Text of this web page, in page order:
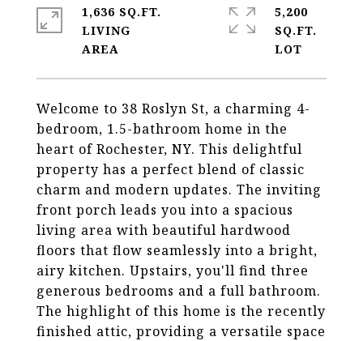
Welcome to 38 Roslyn St, a charming 4-
bedroom, 1.5-bathroom home in the
heart of Rochester, NY. This delightful
property has a perfect blend of classic
charm and modern updates. The inviting
front porch leads you into a spacious
living area with beautiful hardwood
floors that flow seamlessly into a bright,
airy kitchen. Upstairs, you'll find three
generous bedrooms and a full bathroom.
The highlight of this home is the recently
finished attic, providing a versatile space
1,636 SQ.FT.
LIVING
5,200
SQ.FT.